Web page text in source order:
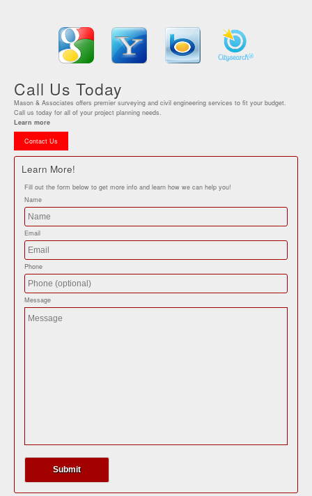
Call Us Today
Mason & Associates offers premier surveying and civil engineering services to fit your budget.
Call us today for all of your project planning needs.
Learn more
Contact Us
Learn More!
Fill out the form below to get more info and learn how we can help you!
Name
Email
Phone
Message